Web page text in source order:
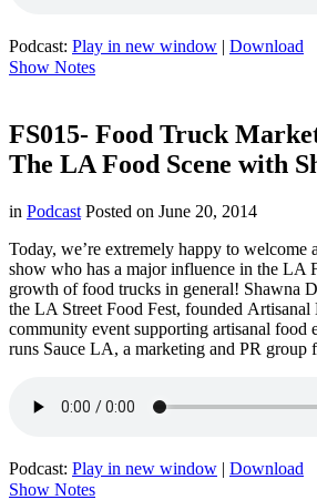
Podcast: Play in new window | Download
Show Notes
FS015- Food Truck
The LA Food Scene with
in Podcast Posted on June 20, 2014
Today, we’re extremely happy to welcome
show who has a major influence in the LA
growth of food trucks in general! Shawna
the LA Street Food Fest, founded
community event supporting artisanal food
runs Sauce LA, a marketing and PR
Podcast: Play in new window | Download
Show Notes